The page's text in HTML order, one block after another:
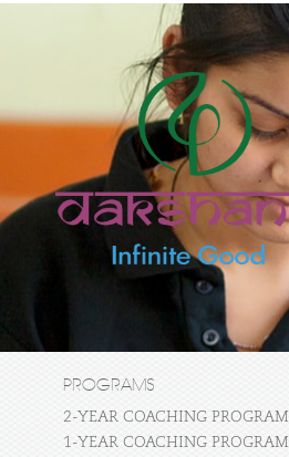
PROGRAMS
2-YEAR COACHING PROGRAM
1-YEAR COACHING PROGRAM